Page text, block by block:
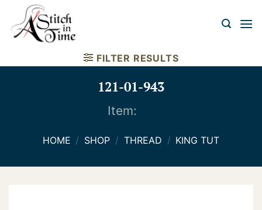
content
FILTER RESULTS
121-01-943
Item:
HOME / SHOP / THREAD / KING TUT